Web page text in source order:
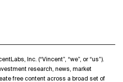
Inc. (“Vincent”, “we”, or “us”).
research, news, market
free content across a broad set of